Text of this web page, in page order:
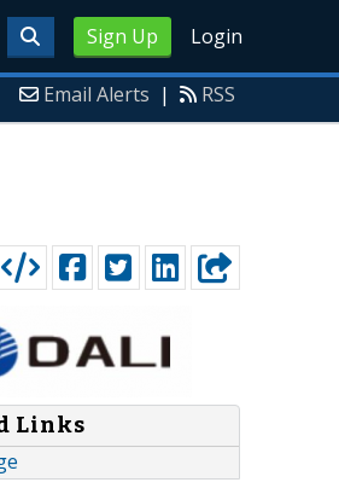
Sign Up Login
Email Alerts | RSS
Links